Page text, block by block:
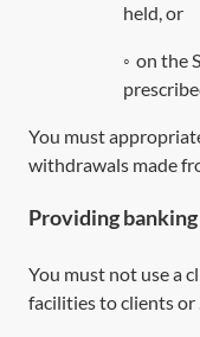
held, or
◦ on the
You must
withdrawals made
Providing
You must not use a
facilities to clients or